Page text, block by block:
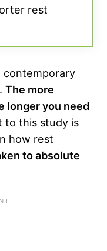
rest
contemporary
The more
longer you need
to this study is
how rest
to absolute